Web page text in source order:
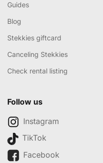
Guides
Blog
Stekkies giftcard
Canceling Stekkies
Check rental listing
Follow us
Instagram
TikTok
Facebook